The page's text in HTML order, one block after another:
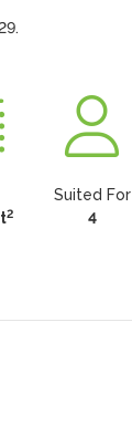
2
Suited For
4